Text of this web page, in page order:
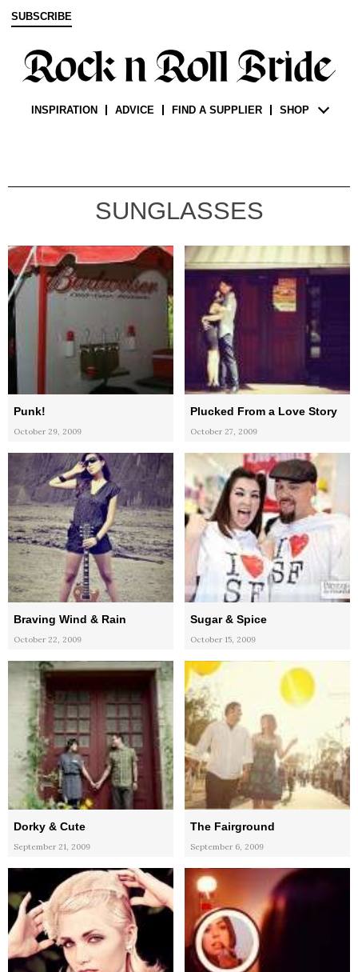
SUBSCRIBE
INSPIRATION ADVICE FIND A SUPPLIER SHOP
SUNGLASSES
Punk!
October 29, 2009
Plucked From a Love Story
October 27, 2009
Braving Wind & Rain
October 22, 2009
Sugar & Spice
October 15, 2009
Dorky & Cute
September 21, 2009
The Fairground
September 6, 2009